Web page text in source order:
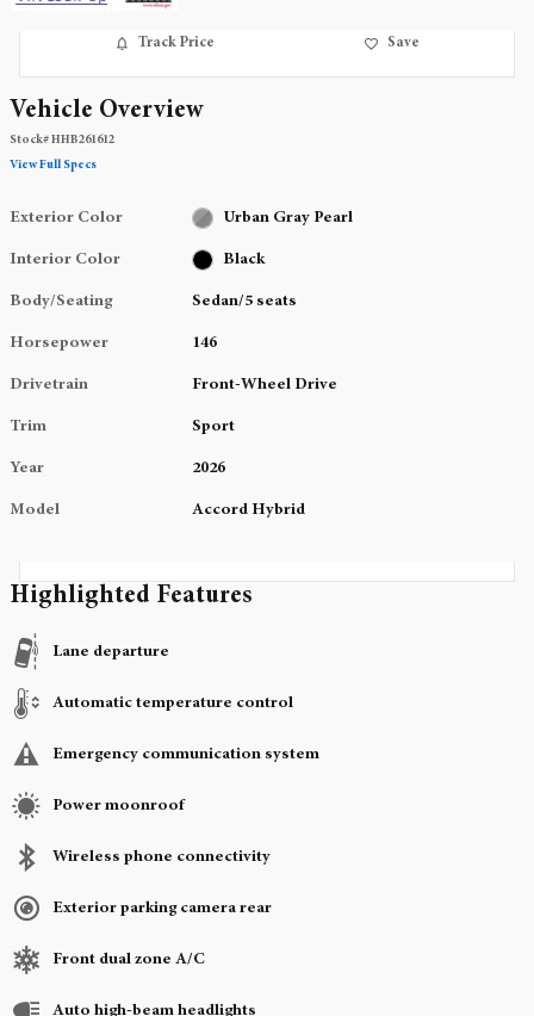
Track Price Save
Vehicle Overview
Stock#HHB261612
View Full Specs
Exterior Color Urban Gray Pearl
Interior Color Black
Body/Seating Sedan/5 seats
Horsepower 146
Drivetrain Front-Wheel Drive
Trim Sport
Year 2026
Model Accord Hybrid
Highlighted Features
Lane departure
Automatic temperature control
Emergency communication system
Power moonroof
Wireless phone connectivity
Exterior parking camera rear
Front dual zone A/C
Auto high-beam headlights